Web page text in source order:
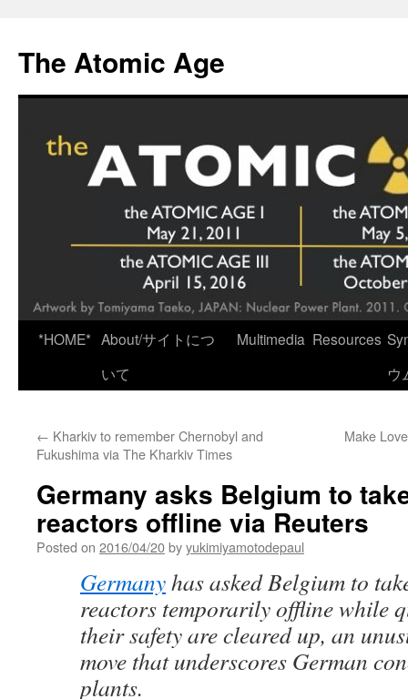
content
The Atomic Age
*HOME* About/サイトにつ
いて
Multimedia Resources
ウ
← Kharkiv to remember Chernobyl and
Fukushima via The Kharkiv Times
Make
Germany asks Belgium to
reactors offline via Reuters
Posted on 2016/04/20byyukimiyamotodepaul
Germanyhas asked Belgium to
reactors temporarily offline while
their safety are cleared up, an
move that underscores German
plants.